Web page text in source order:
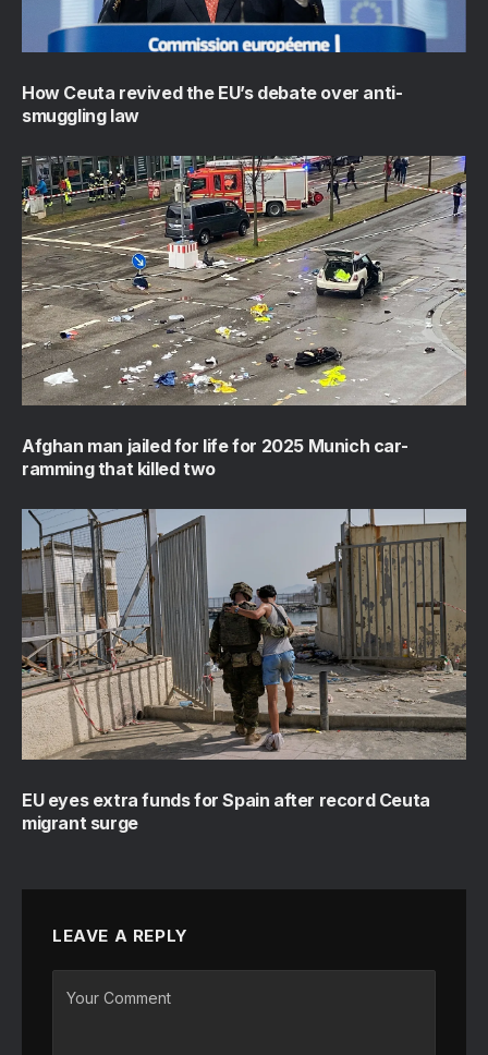
How Ceuta revived the EU’s debate over anti-
smuggling law
Afghan man jailed for life for 2025 Munich car-
ramming that killed two
EU eyes extra funds for Spain after record Ceuta
migrant surge
LEAVE A REPLY